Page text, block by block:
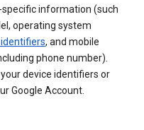
information (such
operating system
, and mobile
phone number).
device identifiers or
Google Account.